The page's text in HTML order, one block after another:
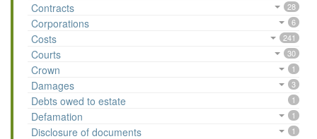
Contracts 28
Corporations 6
Costs 241
Courts 30
Crown 1
Damages 3
Debts owed to estate 1
Defamation 1
Disclosure of documents 1